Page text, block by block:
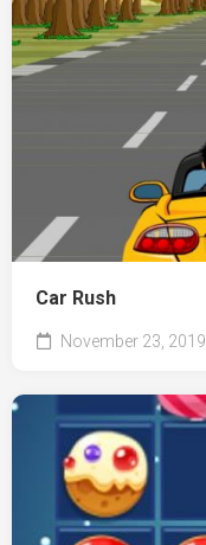
Car Rush
November 23, 2019